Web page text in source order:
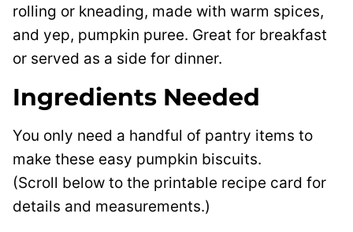
rolling or kneading, made with warm spices,
and yep, pumpkin puree. Great for breakfast
or served as a side for dinner.
Ingredients Needed
You only need a handful of pantry items to
make these easy pumpkin biscuits.
(Scroll below to the printable recipe card for
details and measurements.)